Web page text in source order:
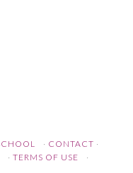
· CONTACT ·
· TERMS OF USE ·